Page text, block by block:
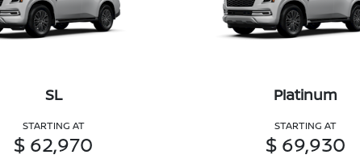
SL
STARTING AT
$ 62,970
Platinum
STARTING AT
$ 69,930